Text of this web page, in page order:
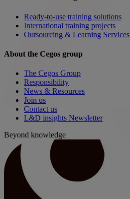
Ready-to-use training solutions
International training projects
Outsourcing & Learning Services
About the Cegos group
The Cegos Group
Responsibility
News & Resources
Join us
Contact us
L&D insights Newsletter
Beyond knowledge